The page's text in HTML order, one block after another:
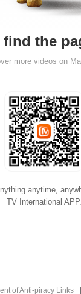
the
more videos on
anytime,
TV International APP.
of Anti-piracy Links